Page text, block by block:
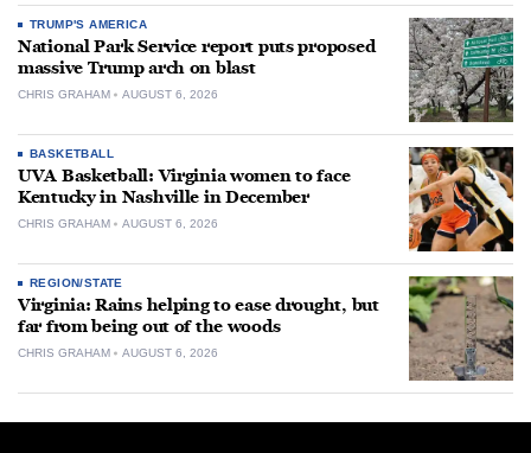
TRUMP'S AMERICA
National Park Service report puts proposed
massive Trump arch on blast
CHRIS GRAHAM AUGUST 6, 2026
BASKETBALL
UVA Basketball: Virginia women to face
Kentucky in Nashville in December
CHRIS GRAHAM AUGUST 6, 2026
REGION/STATE
Virginia: Rains helping to ease drought, but
far from being out of the woods
CHRIS GRAHAM AUGUST 6, 2026